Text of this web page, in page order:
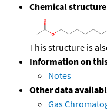
Chemical
This structure is
Information on
Notes
Other data
Gas